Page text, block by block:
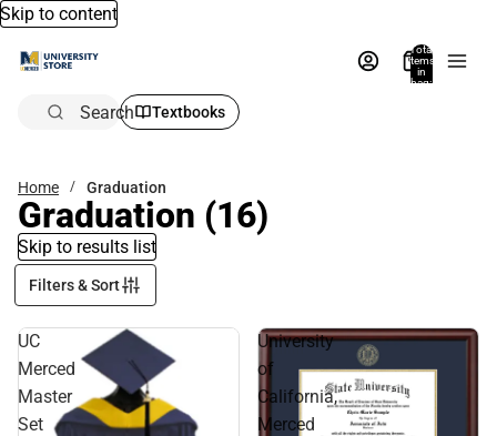
Skip to content
Total
items
in
bag:
Search Textbooks
Home Graduation
Graduation (16)
Skip to results list
Filters & Sort
UC
Merced
Master
Set
University
of
California,
Merced